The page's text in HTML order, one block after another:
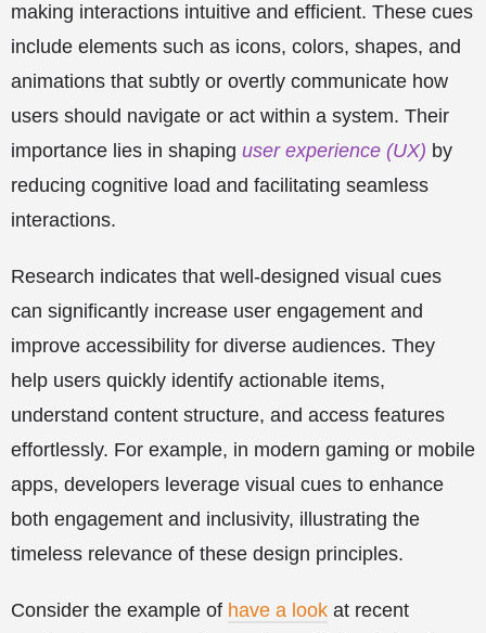
making interactions intuitive and efficient. These cues
include elements such as icons, colors, shapes, and
animations that subtly or overtly communicate how
users should navigate or act within a system. Their
importance lies in shaping user experience (UX) by
reducing cognitive load and facilitating seamless
interactions.
Research indicates that well-designed visual cues
can significantly increase user engagement and
improve accessibility for diverse audiences. They
help users quickly identify actionable items,
understand content structure, and access features
effortlessly. For example, in modern gaming or mobile
apps, developers leverage visual cues to enhance
both engagement and inclusivity, illustrating the
timeless relevance of these design principles.
Consider the example of have a look at recent